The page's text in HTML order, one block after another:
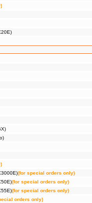
(for special orders only)
(for special orders only)
(for special orders only)
orders only)